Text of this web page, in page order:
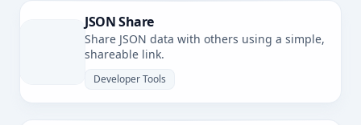
JSON Share
Share JSON data with others using a simple,
shareable link.
Developer Tools